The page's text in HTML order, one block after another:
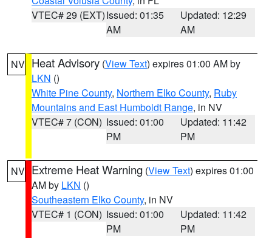
VTEC# 29 (EXT)Issued: 01:35
AM
Updated: 12:29
AM
NV Heat Advisory (View Text) expires 01:00 AM by
LKN ()
White Pine County, Northern Elko County, Ruby
Mountains and East Humboldt Range, in NV
VTEC# 7 (CON) Issued: 01:00
PM
Updated: 11:42
PM
NV Extreme Heat Warning (View Text) expires 01:00
AM by LKN ()
Southeastern Elko County, in NV
VTEC# 1 (CON) Issued: 01:00
PM
Updated: 11:42
PM